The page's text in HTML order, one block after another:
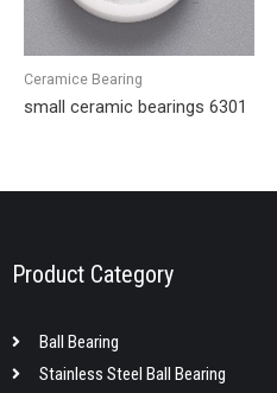
Ceramice Bearing
small ceramic bearings 6301
Product Category
Ball Bearing
Stainless Steel Ball Bearing